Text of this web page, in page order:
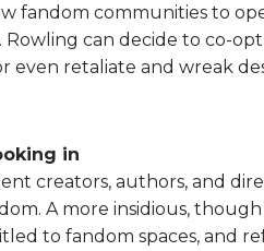
fandom communities to
can decide to co-
even retaliate and wreak
in
creators, authors, and
A more insidious,
to fandom spaces, and